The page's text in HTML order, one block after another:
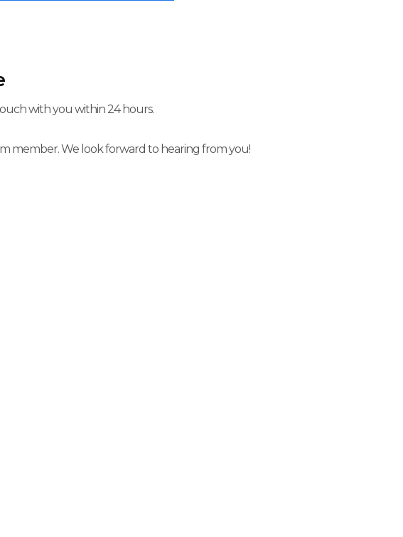
with you within 24 hours.
member. We look forward to hearing from you!